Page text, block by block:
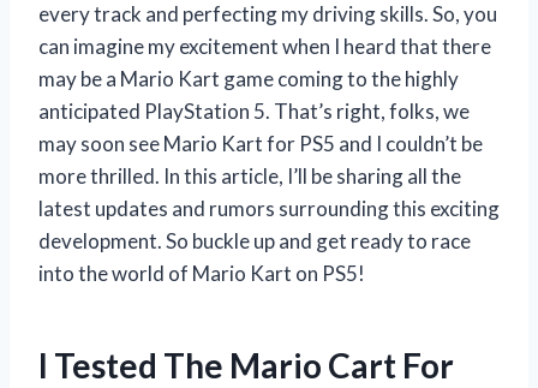
every track and perfecting my driving skills. So, you
can imagine my excitement when I heard that there
may be a Mario Kart game coming to the highly
anticipated PlayStation 5. That’s right, folks, we
may soon see Mario Kart for PS5 and I couldn’t be
more thrilled. In this article, I’ll be sharing all the
latest updates and rumors surrounding this exciting
development. So buckle up and get ready to race
into the world of Mario Kart on PS5!
I Tested The Mario Cart For